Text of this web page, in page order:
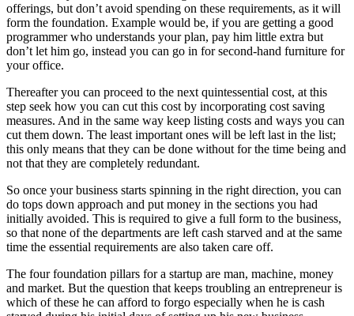
offerings, but don’t avoid spending on these requirements, as it will
form the foundation. Example would be, if you are getting a good
programmer who understands your plan, pay him little extra but
don’t let him go, instead you can go in for second-hand furniture for
your office.
Thereafter you can proceed to the next quintessential cost, at this
step seek how you can cut this cost by incorporating cost saving
measures. And in the same way keep listing costs and ways you can
cut them down. The least important ones will be left last in the list;
this only means that they can be done without for the time being and
not that they are completely redundant.
So once your business starts spinning in the right direction, you can
do tops down approach and put money in the sections you had
initially avoided. This is required to give a full form to the business,
so that none of the departments are left cash starved and at the same
time the essential requirements are also taken care off.
The four foundation pillars for a startup are man, machine, money
and market. But the question that keeps troubling an entrepreneur is
which of these he can afford to forgo especially when he is cash